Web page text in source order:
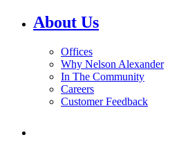
About Us
Offices
Why Nelson Alexander
In The Community
Careers
Customer Feedback